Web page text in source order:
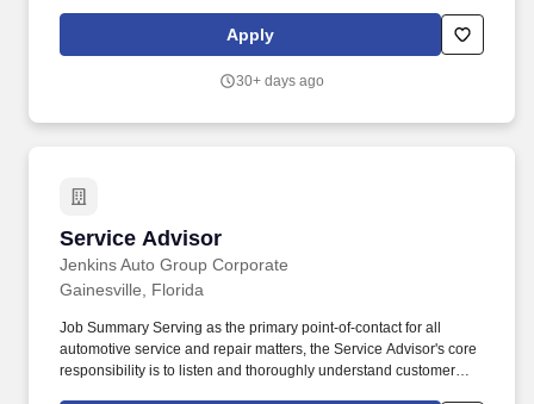
achieve business goals within the timelines established.
Apply
30+ days ago
Service Advisor
Jenkins Auto Group Corporate
Service Advisor
Gainesville, Florida
Job Summary Serving as the primary point-of-contact for all
automotive service and repair matters, the Service Advisor's core
responsibility is to listen and thoroughly understand customer